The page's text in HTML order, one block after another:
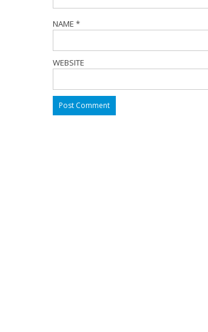
NAME *
WEBSITE